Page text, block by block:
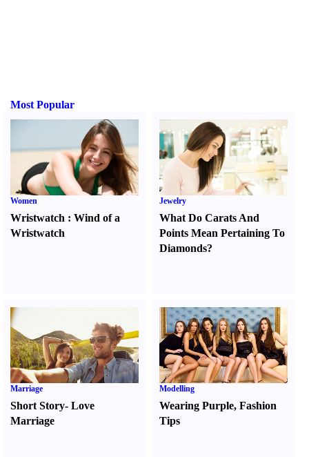
Most Popular
Women
Wristwatch : Wind of a
Wristwatch
Jewelry
What Do Carats And
Points Mean Pertaining To
Diamonds?
Marriage
Short Story- Love
Marriage
Modelling
Wearing Purple,Fashion
Tips